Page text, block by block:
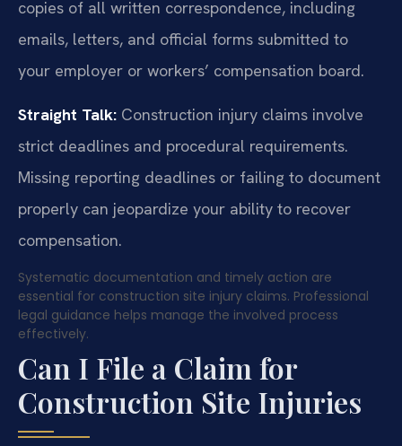
copies of all written correspondence, including
emails, letters, and official forms submitted to
your employer or workers’ compensation board.
Straight Talk: Construction injury claims involve
strict deadlines and procedural requirements.
Missing reporting deadlines or failing to document
properly can jeopardize your ability to recover
compensation.
Systematic documentation and timely action are
essential for construction site injury claims. Professional
legal guidance helps manage the involved process
effectively.
Can I File a Claim for
Construction Site Injuries